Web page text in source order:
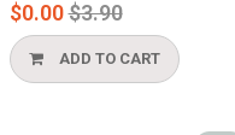
$0.00Regular
price
$3.90
ADD TO CART